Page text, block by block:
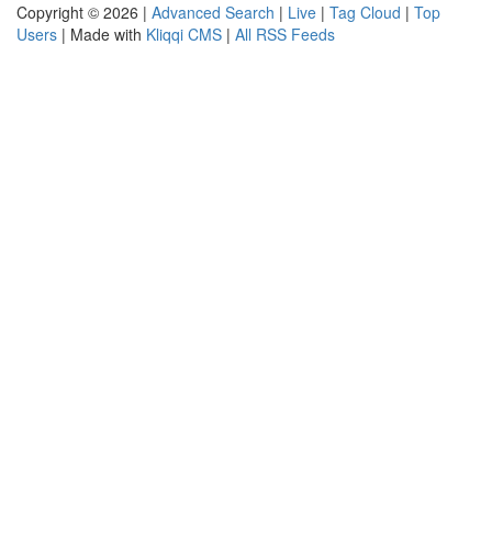
Copyright © 2026 | Advanced Search | Live | Tag Cloud | Top
Users | Made with Kliqqi CMS | All RSS Feeds